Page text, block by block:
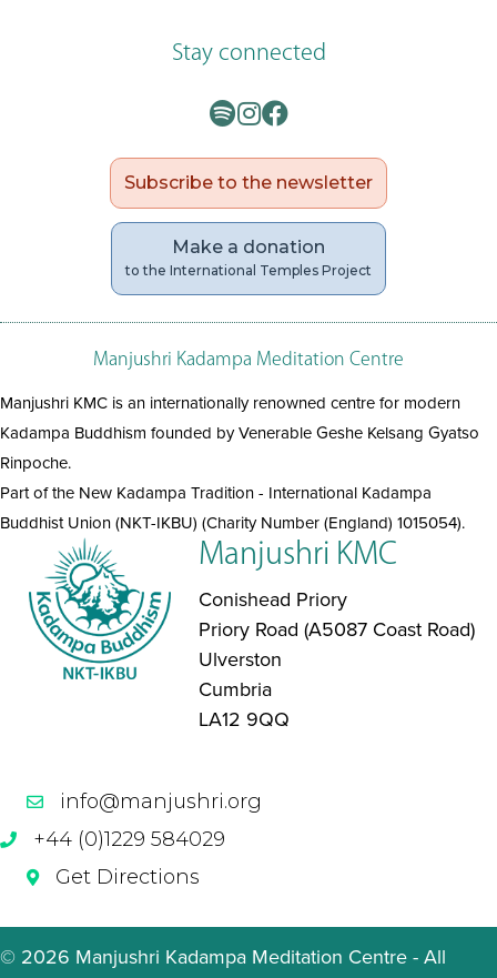
Stay connected
Subscribe to the newsletter
Make a donation
to the International Temples Project
Manjushri Kadampa Meditation Centre
Manjushri KMC is an internationally renowned centre for modern
Kadampa Buddhism founded by Venerable Geshe Kelsang Gyatso
Rinpoche.
Part of the New Kadampa Tradition - International Kadampa
Buddhist Union (NKT-IKBU) (Charity Number (England) 1015054).
Manjushri KMC
Conishead Priory
Priory Road (A5087 Coast Road)
Ulverston
Cumbria
LA12 9QQ
info@manjushri.org
+44 (0)1229 584029
Get Directions
© 2026 Manjushri Kadampa Meditation Centre - All